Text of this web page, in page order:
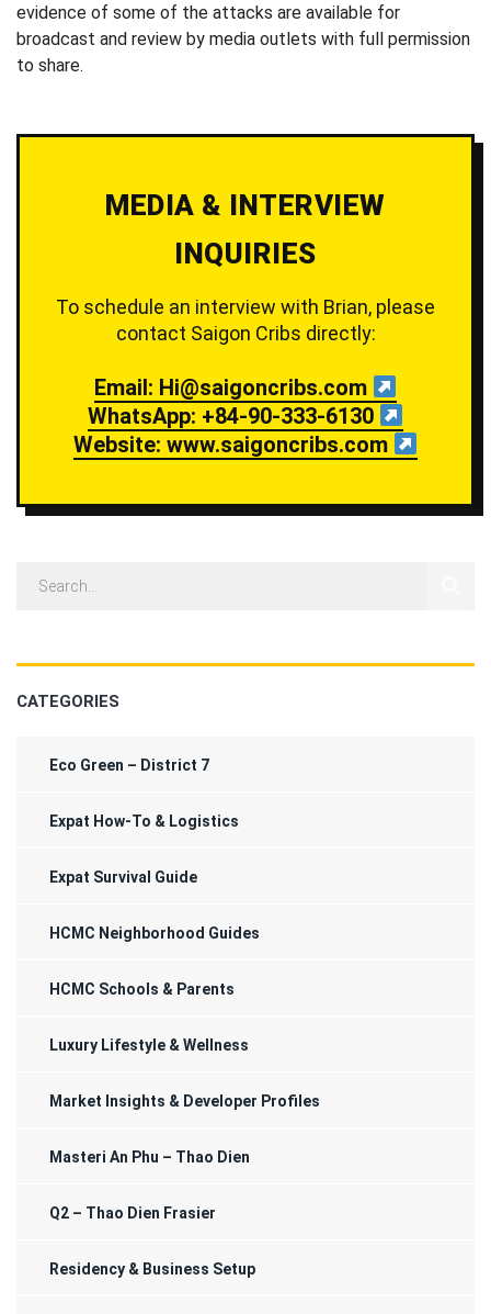
evidence of some of the attacks are available for
broadcast and review by media outlets with full permission
to share.
MEDIA & INTERVIEW
INQUIRIES
To schedule an interview with Brian, please
contact Saigon Cribs directly:
Email: Hi@saigoncribs.com
WhatsApp: +84-90-333-6130
Website: www.saigoncribs.com
CATEGORIES
Eco Green – District 7
Expat How-To & Logistics
Expat Survival Guide
HCMC Neighborhood Guides
HCMC Schools & Parents
Luxury Lifestyle & Wellness
Market Insights & Developer Profiles
Masteri An Phu – Thao Dien
Q2 – Thao Dien Frasier
Residency & Business Setup